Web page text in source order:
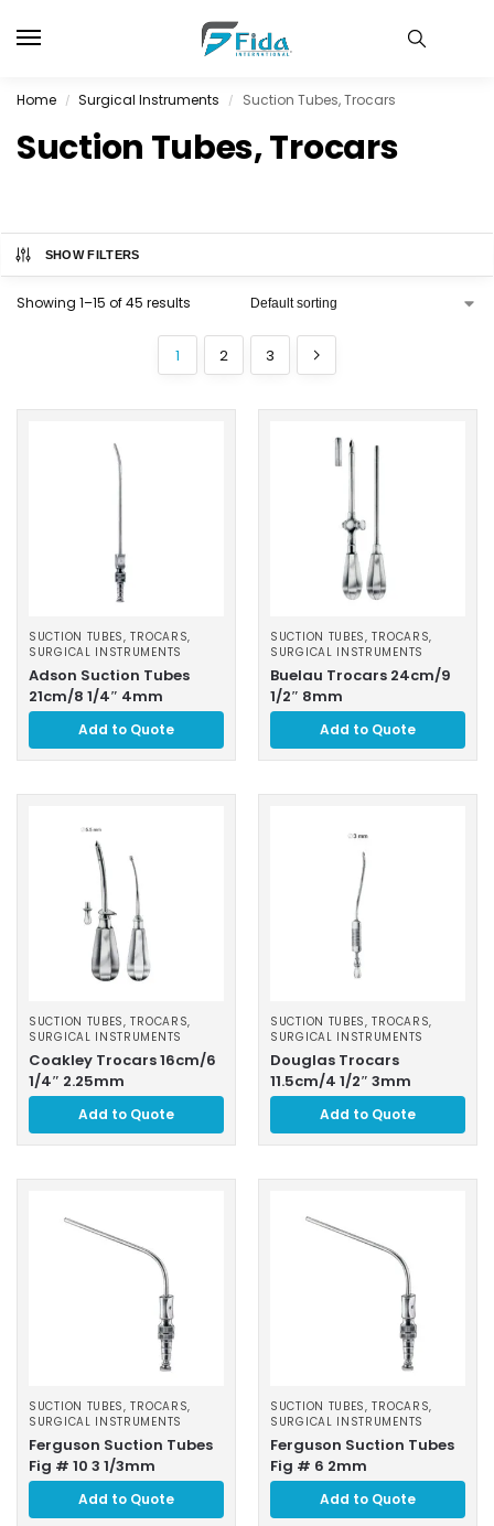
Home / Surgical Instruments / Suction Tubes, Trocars
Suction Tubes, Trocars
SHOW FILTERS
Showing 1–15 of 45 results
1 2 3
SUCTION TUBES, TROCARS,
SURGICAL INSTRUMENTS
Adson Suction Tubes
21cm/8 1/4″ 4mm
Add to Quote
SUCTION TUBES, TROCARS,
SURGICAL INSTRUMENTS
Buelau Trocars 24cm/9
1/2″ 8mm
Add to Quote
SUCTION TUBES, TROCARS,
SURGICAL INSTRUMENTS
Coakley Trocars 16cm/6
1/4″ 2.25mm
Add to Quote
SUCTION TUBES, TROCARS,
SURGICAL INSTRUMENTS
Douglas Trocars
11.5cm/4 1/2″ 3mm
Add to Quote
SUCTION TUBES, TROCARS,
SURGICAL INSTRUMENTS
Ferguson Suction Tubes
Fig # 10 3 1/3mm
Add to Quote
SUCTION TUBES, TROCARS,
SURGICAL INSTRUMENTS
Ferguson Suction Tubes
Fig # 6 2mm
Add to Quote